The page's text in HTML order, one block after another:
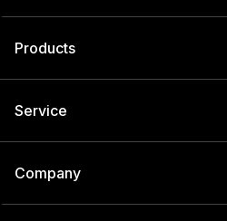
Products
Service
Company